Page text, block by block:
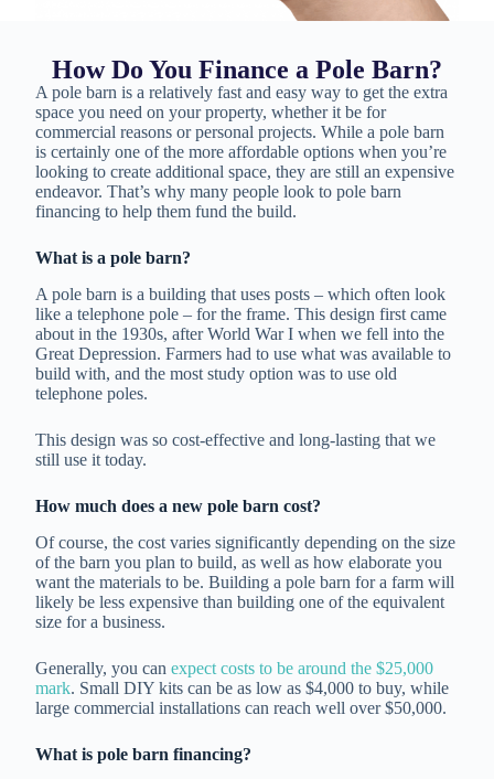
How Do You Finance a Pole Barn?
A pole barn is a relatively fast and easy way to get the extra
space you need on your property, whether it be for
commercial reasons or personal projects. While a pole barn
is certainly one of the more affordable options when you’re
looking to create additional space, they are still an expensive
endeavor. That’s why many people look to pole barn
financing to help them fund the build.
What is a pole barn?
A pole barn is a building that uses posts – which often look
like a telephone pole – for the frame. This design first came
about in the 1930s, after World War I when we fell into the
Great Depression. Farmers had to use what was available to
build with, and the most study option was to use old
telephone poles.
This design was so cost-effective and long-lasting that we
still use it today.
How much does a new pole barn cost?
Of course, the cost varies significantly depending on the size
of the barn you plan to build, as well as how elaborate you
want the materials to be. Building a pole barn for a farm will
likely be less expensive than building one of the equivalent
size for a business.
Generally, you can expect costs to be around the $25,000
mark. Small DIY kits can be as low as $4,000 to buy, while
large commercial installations can reach well over $50,000.
What is pole barn financing?